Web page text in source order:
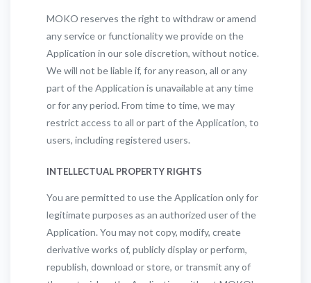
MOKO reserves the right to withdraw or amend
any service or functionality we provide on the
Application in our sole discretion, without notice.
We will not be liable if, for any reason, all or any
part of the Application is unavailable at any time
or for any period. From time to time, we may
restrict access to all or part of the Application, to
users, including registered users.
INTELLECTUAL PROPERTY RIGHTS
You are permitted to use the Application only for
legitimate purposes as an authorized user of the
Application. You may not copy, modify, create
derivative works of, publicly display or perform,
republish, download or store, or transmit any of